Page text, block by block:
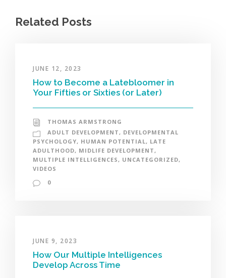
Related Posts
JUNE 12, 2023
How to Become a Latebloomer in
Your Fifties or Sixties (or Later)
THOMAS ARMSTRONG
ADULT DEVELOPMENT, DEVELOPMENTAL
PSYCHOLOGY, HUMAN POTENTIAL, LATE
ADULTHOOD, MIDLIFE DEVELOPMENT,
MULTIPLE INTELLIGENCES, UNCATEGORIZED,
VIDEOS
0
JUNE 9, 2023
How Our Multiple Intelligences
Develop Across Time